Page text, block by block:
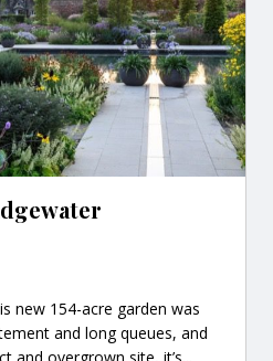
new 154-acre garden was
and long queues, and